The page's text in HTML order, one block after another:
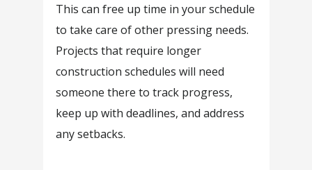
This can free up time in your schedule
to take care of other pressing needs.
Projects that require longer
construction schedules will need
someone there to track progress,
keep up with deadlines, and address
any setbacks.